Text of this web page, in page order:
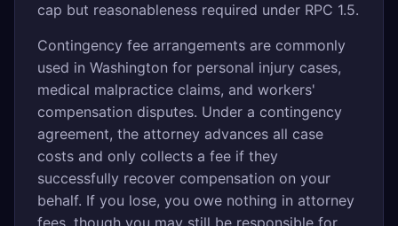
cap but reasonableness required under RPC 1.5.
Contingency fee arrangements are commonly
used in Washington for personal injury cases,
medical malpractice claims, and workers'
compensation disputes. Under a contingency
agreement, the attorney advances all case
costs and only collects a fee if they
successfully recover compensation on your
behalf. If you lose, you owe nothing in attorney
fees, though you may still be responsible for